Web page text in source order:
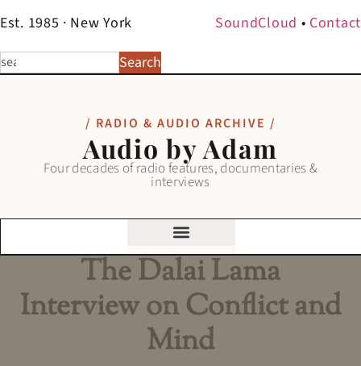
Est. 1985 · New York SoundCloud • Contact
Search
/ RADIO & AUDIO ARCHIVE /
Audio by Adam
Four decades of radio features, documentaries &
interviews
The Dalai Lama
Interview on Conflict and
Mind